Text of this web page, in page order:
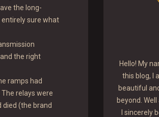
the long-
sure what
the right
ramps had
relays were
died (the brand
Hello! My
this blog, I
beautiful
beyond.
I sincerely